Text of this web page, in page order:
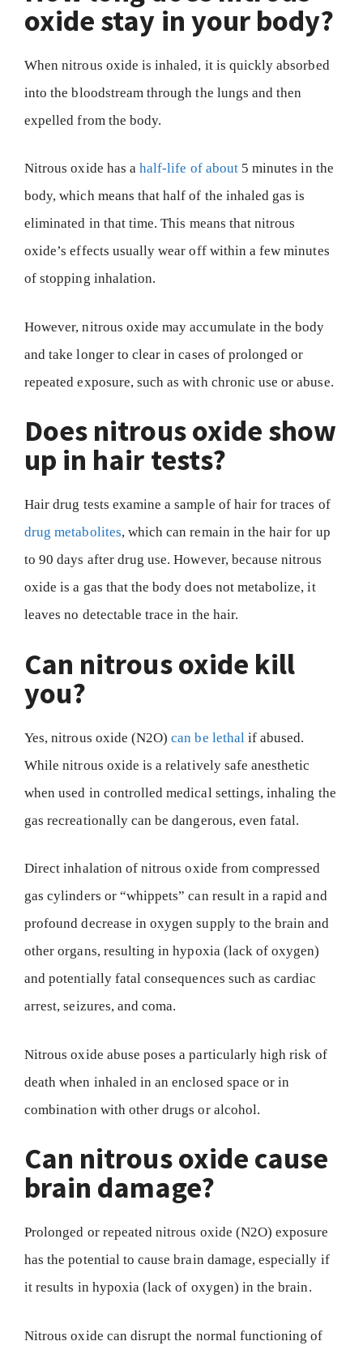
oxide stay in your body?
When nitrous oxide is inhaled, it is quickly absorbed
into the bloodstream through the lungs and then
expelled from the body.
Nitrous oxide has ahalf-life of about5 minutes in the
body, which means that half of the inhaled gas is
eliminated in that time. This means that nitrous
oxide’s effects usually wear off within a few minutes
of stopping inhalation.
However, nitrous oxide may accumulate in the body
and take longer to clear in cases of prolonged or
repeated exposure, such as with chronic use or abuse.
Does nitrous oxide show
up in hair tests?
Hair drug tests examine a sample of hair for traces of
drug metabolites, which can remain in the hair for up
to 90 days after drug use. However, because nitrous
oxide is a gas that the body does not metabolize, it
leaves no detectable trace in the hair.
Can nitrous oxide kill
you?
Yes, nitrous oxide (N2O)can be lethal if abused.
While nitrous oxide is a relatively safe anesthetic
when used in controlled medical settings, inhaling the
gas recreationally can be dangerous, even fatal.
Direct inhalation of nitrous oxide from compressed
gas cylinders or “whippets” can result in a rapid and
profound decrease in oxygen supply to the brain and
other organs, resulting in hypoxia (lack of oxygen)
and potentially fatal consequences such as cardiac
arrest, seizures, and coma.
Nitrous oxide abuse poses a particularly high risk of
death when inhaled in an enclosed space or in
combination with other drugs or alcohol.
Can nitrous oxide cause
brain damage?
Prolonged or repeated nitrous oxide (N2O) exposure
has the potential to cause brain damage, especially if
it results in hypoxia (lack of oxygen) in the brain.
Nitrous oxide can disrupt the normal functioning of